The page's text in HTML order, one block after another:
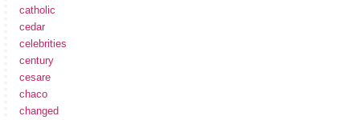
catholic
cedar
celebrities
century
cesare
chaco
changed